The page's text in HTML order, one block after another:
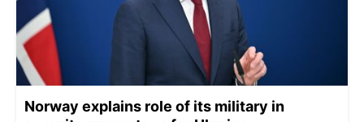
Norway explains role of its military in